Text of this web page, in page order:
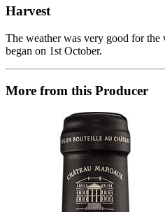
Harvest
The weather was very good for
began on 1st October.
More from this Producer